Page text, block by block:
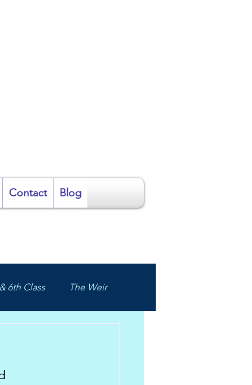
Contact Blog
6th Class The Weir